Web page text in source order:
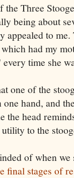
the Three
being about
appealed to
had my
time she
one of the
hand, and
the head
to the
of when we
final stages of